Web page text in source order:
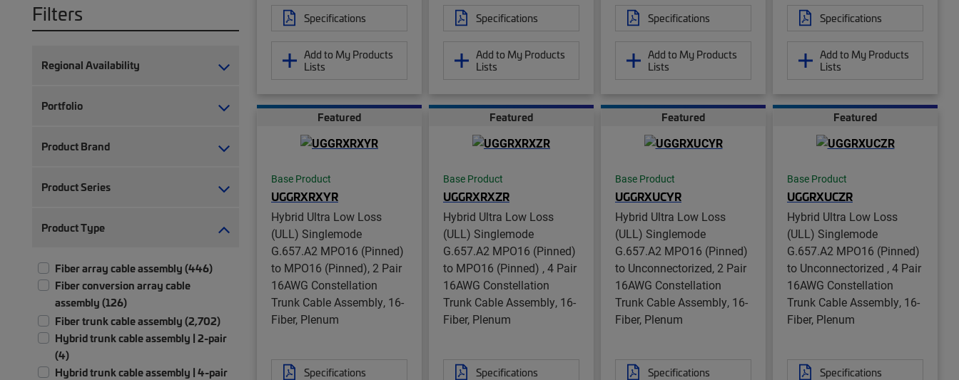
Filters
Regional Availability
Portfolio
Product Brand
Product Series
Product Type
Fiber array cable assembly (446)
Fiber conversion array cable
assembly (126)
Fiber trunk cable assembly (2,702)
Hybrid trunk cable assembly | 2-pair
(4)
Hybrid trunk cable assembly | 4-pair
Specifications
Add to My Products
Lists
Specifications
Add to My Products
Lists
Specifications
Add to My Products
Lists
Specifications
Add to My Products
Lists
Featured
Base Product
UGGRXRXYR
Hybrid Ultra Low Loss
(ULL) Singlemode
G.657.A2 MPO16 (Pinned)
to MPO16 (Pinned), 2 Pair
16AWG Constellation
Trunk Cable Assembly, 16-
Fiber, Plenum
Specifications
Featured
Base Product
UGGRXRXZR
Hybrid Ultra Low Loss
(ULL) Singlemode
G.657.A2 MPO16 (Pinned)
to MPO16 (Pinned) , 4 Pair
16AWG Constellation
Trunk Cable Assembly, 16-
Fiber, Plenum
Specifications
Featured
Base Product
UGGRXUCYR
Hybrid Ultra Low Loss
(ULL) Singlemode
G.657.A2 MPO16 (Pinned)
to Unconnectorized, 2 Pair
16AWG Constellation
Trunk Cable Assembly, 16-
Fiber, Plenum
Specifications
Featured
Base Product
UGGRXUCZR
Hybrid Ultra Low Loss
(ULL) Singlemode
G.657.A2 MPO16 (Pinned)
to Unconnectorized , 4 Pair
16AWG Constellation
Trunk Cable Assembly, 16-
Fiber, Plenum
Specifications